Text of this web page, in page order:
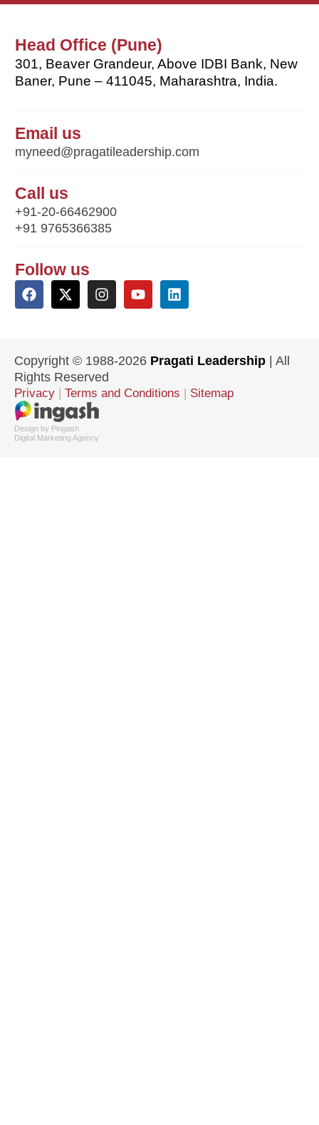
Head Office (Pune)
301, Beaver Grandeur, Above IDBI Bank, New
Baner, Pune – 411045, Maharashtra, India.
Email us
myneed@pragatileadership.com
Call us
+91-20-66462900
+91 9765366385
Follow us
Copyright © 1988-2026 Pragati Leadership | All
Rights Reserved
Privacy Terms and Conditions Sitemap
Design by Pingash
Digital Marketing Agency